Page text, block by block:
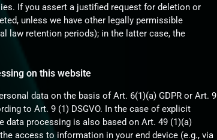
If you assert a justified request for deletion or
unless we have other legally permissible
law retention periods); in the latter case, the
on this website
data on the basis of Art. 6(1)(a) GDPR or Art. 9
to Art. 9 (1) DSGVO. In the case of explicit
processing is also based on Art. 49 (1)(a)
access to information in your end device (e.g., via